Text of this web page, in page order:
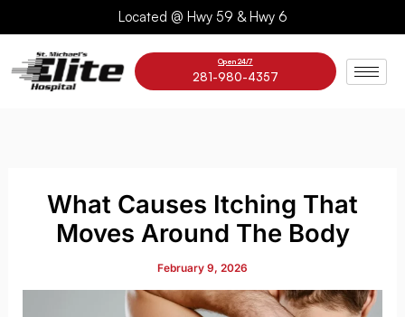
to
content
Located @ Hwy 59 & Hwy 6
Open 24/7
281-980-4357
What Causes Itching That
Moves Around The Body
February 9, 2026